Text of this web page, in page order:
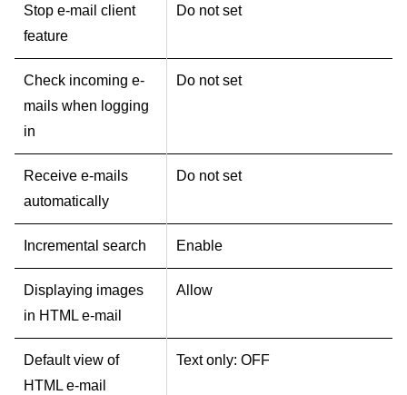
Stop e-mail client
feature
Do not set
Check incoming e-
mails when logging
in
Do not set
Receive e-mails
automatically
Do not set
Incremental search Enable
Displaying images
in HTML e-mail
Allow
Default view of
HTML e-mail
Text only: OFF